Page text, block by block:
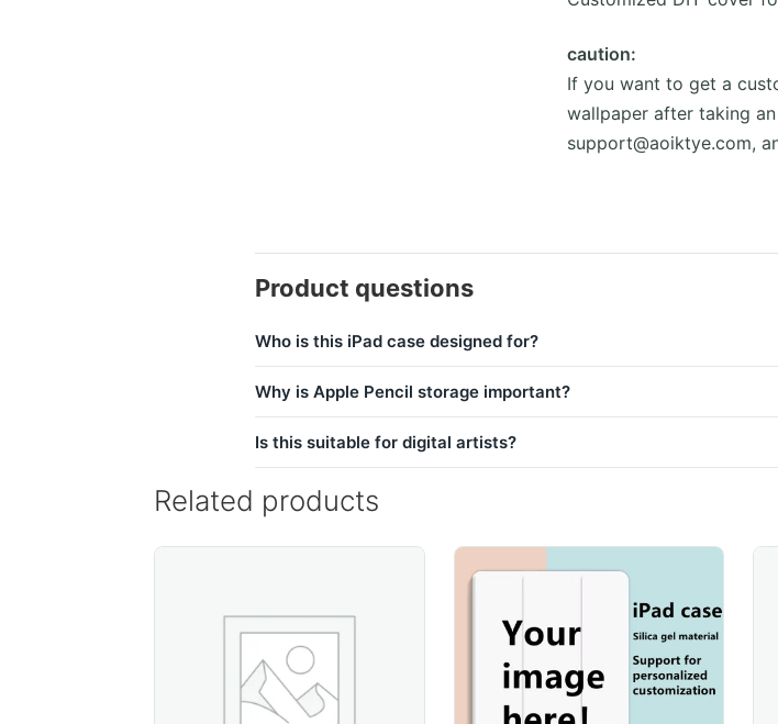
caution:
If you want to get a
wallpaper after taking
support@aoiktye.com,
Product questions
Who is this iPad case designed for?
Why is Apple Pencil storage important?
Is this suitable for digital artists?
Related products